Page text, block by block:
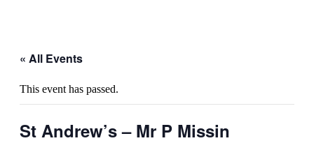
« All Events
This event has passed.
St Andrew’s – Mr P Missin